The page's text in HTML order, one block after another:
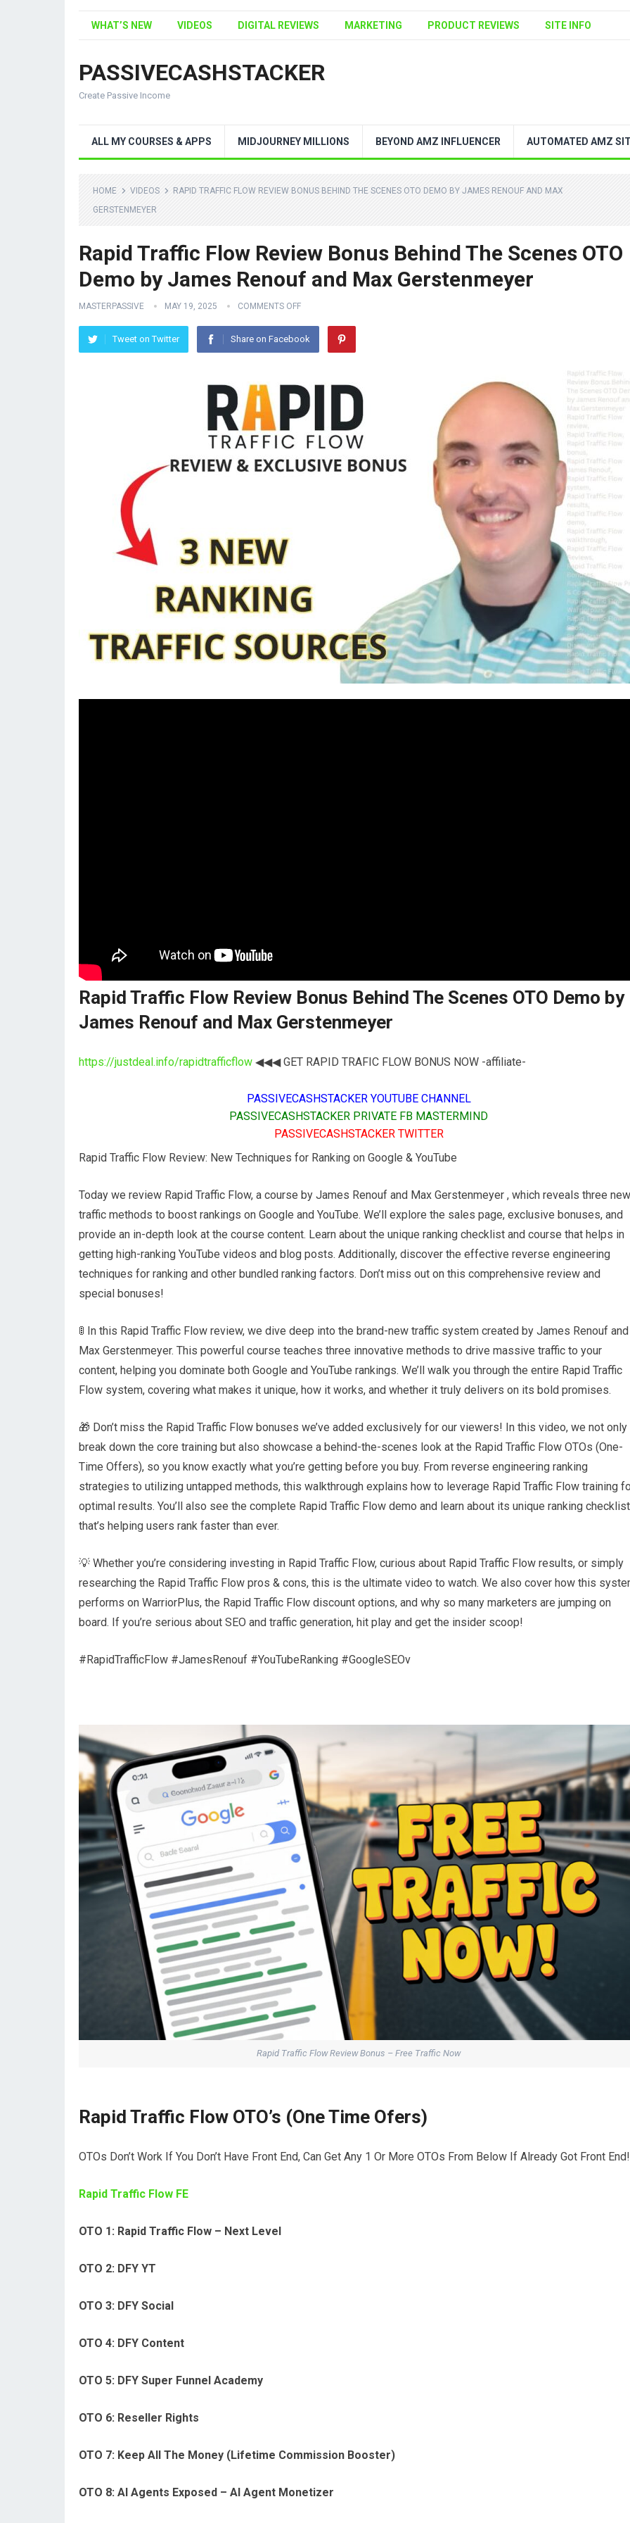
WHAT’S NEW VIDEOS DIGITAL REVIEWS MARKETING PRODUCT REVIEWS SITE INFO
PASSIVECASHSTACKER
Create Passive Income
ALL MY COURSES & APPS MIDJOURNEY MILLIONS BEYOND AMZ INFLUENCER AUTOMATED AMZ
HOME VIDEOS
RAPID TRAFFIC FLOW REVIEW BONUS BEHIND THE SCENES OTO DEMO BY JAMES RENOUF AND MAX
GERSTENMEYER
Rapid Traffic Flow Review Bonus Behind The Scenes OTO
Demo by James Renouf and Max Gerstenmeyer
MASTERPASSIVE MAY 19, 2025 COMMENTS OFF
Tweet on Twitter Share on Facebook
Rapid Traffic Flow Review Bonus Behind The Scenes OTO Demo by
James Renouf and Max Gerstenmeyer
https://justdeal.info/rapidtrafficflow ◀◀◀ GET RAPID TRAFIC FLOW BONUS NOW -affiliate-
PASSIVECASHSTACKER YOUTUBE CHANNEL
PASSIVECASHSTACKER PRIVATE FB MASTERMIND
PASSIVECASHSTACKER TWITTER
Rapid Traffic Flow Review: New Techniques for Ranking on Google & YouTube
Today we review Rapid Traffic Flow, a course by James Renouf and Max Gerstenmeyer , which reveals three new
traffic methods to boost rankings on Google and YouTube. We’ll explore the sales page, exclusive bonuses, and
provide an in-depth look at the course content. Learn about the unique ranking checklist and course that helps in
getting high-ranking YouTube videos and blog posts. Additionally, discover the effective reverse engineering
techniques for ranking and other bundled ranking factors. Don’t miss out on this comprehensive review and
special bonuses!
🚦 In this Rapid Traffic Flow review, we dive deep into the brand-new traffic system created by James Renouf and
Max Gerstenmeyer. This powerful course teaches three innovative methods to drive massive traffic to your
content, helping you dominate both Google and YouTube rankings. We’ll walk you through the entire Rapid Traffic
Flow system, covering what makes it unique, how it works, and whether it truly delivers on its bold promises.
🎁 Don’t miss the Rapid Traffic Flow bonuses we’ve added exclusively for our viewers! In this video, we not only
break down the core training but also showcase a behind-the-scenes look at the Rapid Traffic Flow OTOs (One-
Time Offers), so you know exactly what you’re getting before you buy. From reverse engineering ranking
strategies to utilizing untapped methods, this walkthrough explains how to leverage Rapid Traffic Flow training
optimal results. You’ll also see the complete Rapid Traffic Flow demo and learn about its unique ranking checklist
that’s helping users rank faster than ever.
💡 Whether you’re considering investing in Rapid Traffic Flow, curious about Rapid Traffic Flow results, or simply
researching the Rapid Traffic Flow pros & cons, this is the ultimate video to watch. We also cover how this
performs on WarriorPlus, the Rapid Traffic Flow discount options, and why so many marketers are jumping on
board. If you’re serious about SEO and traffic generation, hit play and get the insider scoop!
#RapidTrafficFlow #JamesRenouf #YouTubeRanking #GoogleSEOv
Rapid Traffic Flow Review Bonus – Free Traffic Now
Rapid Traffic Flow OTO’s (One Time Ofers)
OTOs Don’t Work If You Don’t Have Front End, Can Get Any 1 Or More OTOs From Below If Already Got Front End!
Rapid Traffic Flow FE
OTO 1: Rapid Traffic Flow – Next Level
OTO 2: DFY YT
OTO 3: DFY Social
OTO 4: DFY Content
OTO 5: DFY Super Funnel Academy
OTO 6: Reseller Rights
OTO 7: Keep All The Money (Lifetime Commission Booster)
OTO 8: AI Agents Exposed – AI Agent Monetizer